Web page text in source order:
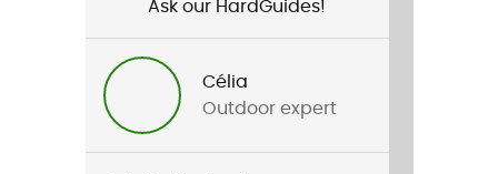
Ask our HardGuides!
Célia
Outdoor expert